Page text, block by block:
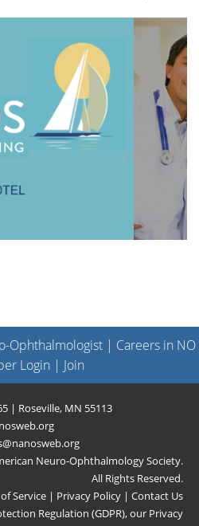
Ophthalmologist| Careers in NO
Login | Join
| Roseville, MN 55113
Neuro-Ophthalmology Society.
All Rights Reserved.
Service | Privacy Policy | Contact Us
Regulation (GDPR), our Privacy